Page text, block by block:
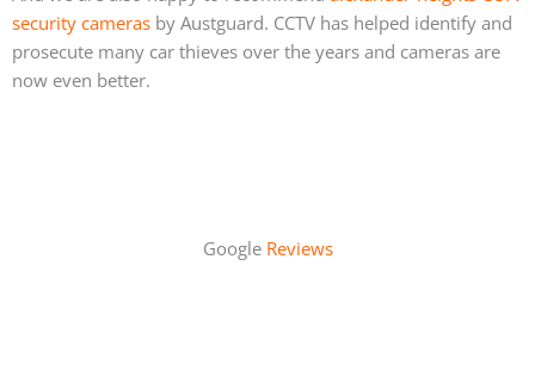
security cameras by Austguard. CCTV has helped identify and
prosecute many car thieves over the years and cameras are
now even better.
Google Reviews